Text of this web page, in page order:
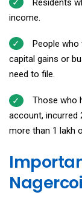
income.
People
capital gains or
need to file.
Those who
account, incurred
more than ₹1 lakh